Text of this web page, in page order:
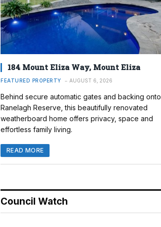
184 Mount Eliza Way, Mount Eliza
FEATURED PROPERTY AUGUST 6, 2026
Behind secure automatic gates and backing onto
Ranelagh Reserve, this beautifully renovated
weatherboard home offers privacy, space and
effortless family living.
READ MORE
Council Watch